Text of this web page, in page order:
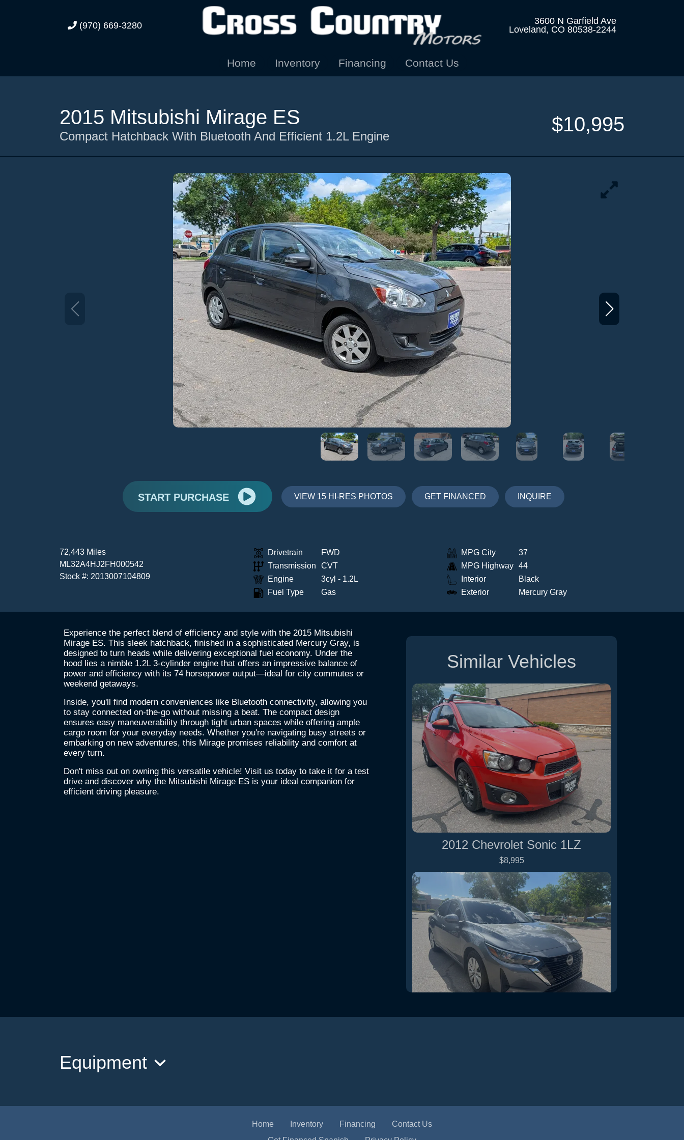
(970) 669-3280
3600 N Garfield Ave
Loveland, CO 80538-2244
Home Inventory Financing Contact Us
2015 Mitsubishi Mirage ES
Compact Hatchback With Bluetooth And Efficient 1.2L Engine
$10,995
START PURCHASE VIEW 15 HI-RES PHOTOS GET FINANCED INQUIRE
72,443 Miles
ML32A4HJ2FH000542
Stock #: 2013007104809
Drivetrain
FWD
Transmission
CVT
Engine
3cyl - 1.2L
Fuel Type
Gas
MPG City
37
MPG Highway 44
Interior
Black
Exterior
Mercury Gray
Experience the perfect blend of efficiency and style with the 2015 Mitsubishi
Mirage ES. This sleek hatchback, finished in a sophisticated Mercury Gray, is
designed to turn heads while delivering exceptional fuel economy. Under the
hood lies a nimble 1.2L 3-cylinder engine that offers an impressive balance of
power and efficiency with its 74 horsepower output—ideal for city commutes or
weekend getaways.
Inside, you'll find modern conveniences like Bluetooth connectivity, allowing you
to stay connected on-the-go without missing a beat. The compact design
ensures easy maneuverability through tight urban spaces while offering ample
cargo room for your everyday needs. Whether you're navigating busy streets or
embarking on new adventures, this Mirage promises reliability and comfort at
every turn.
Don't miss out on owning this versatile vehicle! Visit us today to take it for a test
drive and discover why the Mitsubishi Mirage ES is your ideal companion for
efficient driving pleasure.
Similar Vehicles
2012 Chevrolet Sonic 1LZ
$8,995
Equipment
Home Inventory Financing
Contact Us